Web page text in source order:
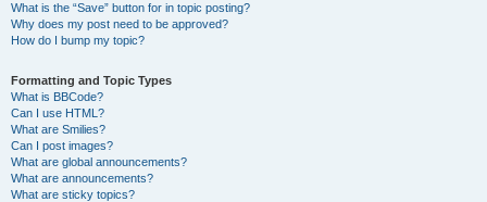
What is the “Save” button for in topic posting?
Why does my post need to be approved?
How do I bump my topic?
Formatting and Topic Types
What is BBCode?
Can I use HTML?
What are Smilies?
Can I post images?
What are global announcements?
What are announcements?
What are sticky topics?